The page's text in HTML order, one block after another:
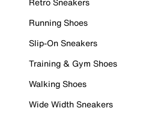
Running Shoes
Slip-On Sneakers
Training & Gym Shoes
Walking Shoes
Wide Width Sneakers